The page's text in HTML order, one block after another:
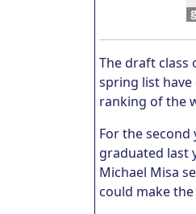
The draft class
spring list
ranking of the
For the second
graduated last
Michael Misa
could make